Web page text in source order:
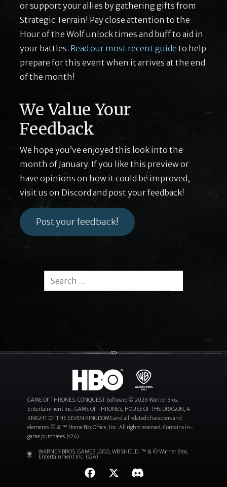
or support your allies by gathering gifts from
Strategic Terrain! Pay close attention to the
Hour of the Wolf unlock times and buff to aid in
your battles. Read our most recent guide to help
prepare for this event when it arrives at the end
of the month!
We Value Your
Feedback
We hope you’ve enjoyed this look into the
month of January. If you like this preview or
have opinions on how it could be improved,
visit us on Discord and post your feedback!
Post your feedback!
Search for:
GAME OF THRONES: CONQUEST Software © 2026 Warner Bros.
Entertainment Inc. GAME OF THRONES, HOUSE OF THE DRAGON, A
KNIGHT OF THE SEVEN KINGDOMS and all related characters and
elements © & ™ Home Box Office, Inc. All rights reserved. Contains in-
game purchases.(s26).
WARNER BROS. GAMES LOGO, WB SHIELD: ™ & © Warner Bros.
Entertainment Inc. (s26)